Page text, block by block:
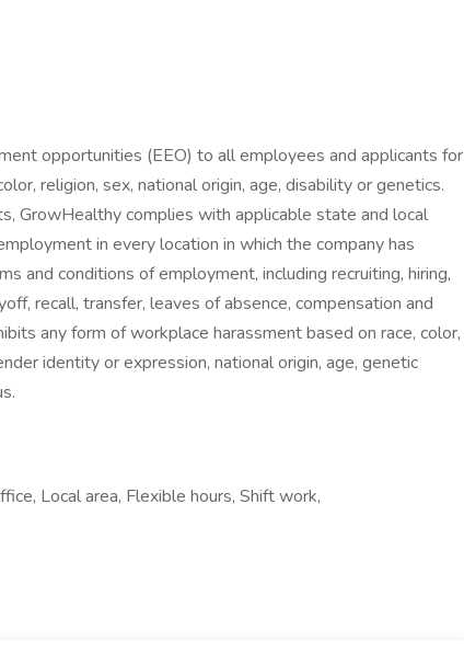
opportunities (EEO) to all employees and applicants for
religion, sex, national origin, age, disability or genetics.
GrowHealthy complies with applicable state and local
in every location in which the company has
and conditions of employment, including recruiting, hiring,
recall, transfer, leaves of absence, compensation and
any form of workplace harassment based on race, color,
identity or expression, national origin, age, genetic
Local area, Flexible hours, Shift work,